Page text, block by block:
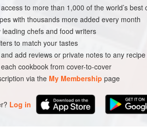
NEW YORK SAUCE VEGETARIAN
to more than 1,000 of the world’s best
with thousands more added every month
chefs and food writers
to match your tastes
add reviews or private notes to any recipe
each cookbook from cover-to-cover
via the My Membership page
Log in